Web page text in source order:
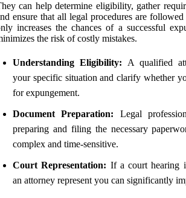
can help determine eligibility, gather
ensure that all legal procedures are
increases the chances of a successful
the risk of costly mistakes.
Understanding Eligibility: A qualified
your specific situation and clarify whether
for expungement.
Document Preparation: Legal
preparing and filing the necessary
complex and time-sensitive.
Court Representation: If a court hearing
an attorney represent you can significantly